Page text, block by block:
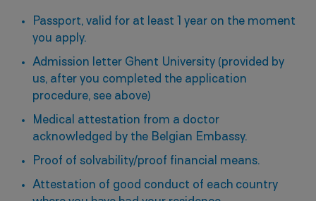
Passport, valid for at least 1 year on the moment
you apply.
Admission letter Ghent University (provided by
us, after you completed the application
procedure, see above)
Medical attestation from a doctor
acknowledged by the Belgian Embassy.
Proof of solvability/proof financial means.
Attestation of good conduct of each country